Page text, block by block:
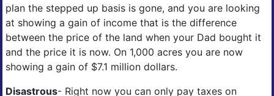
plan the stepped up basis is gone, and you are looking
at showing a gain of income that is the difference
between the price of the land when your Dad bought it
and the price it is now. On 1,000 acres you are now
showing a gain of $7.1 million dollars.
Disastrous- Right now you can only pay taxes on